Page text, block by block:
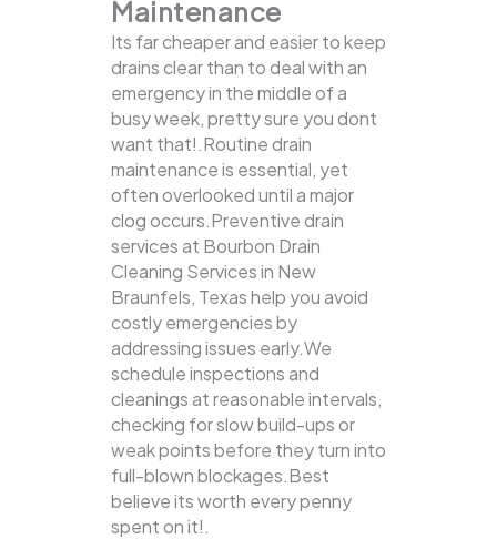
Maintenance
Its far cheaper and easier to keep
drains clear than to deal with an
emergency in the middle of a
busy week, pretty sure you dont
want that!.Routine drain
maintenance is essential, yet
often overlooked until a major
clog occurs.Preventive drain
services at Bourbon Drain
Cleaning Services in New
Braunfels, Texas help you avoid
costly emergencies by
addressing issues early.We
schedule inspections and
cleanings at reasonable intervals,
checking for slow build-ups or
weak points before they turn into
full-blown blockages.Best
believe its worth every penny
spent on it!.